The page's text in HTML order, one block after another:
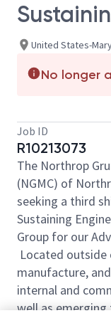
United States-
No longer
Job ID
R10213073
The Northrop
(NGMC) of
seeking a third
Sustaining
Group for our
Located
manufacture,
internal and
well as